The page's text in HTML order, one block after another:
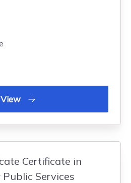
View
Certificate in
Services